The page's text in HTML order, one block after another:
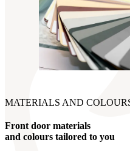
MATERIALS AND
Front door materials
and colours tailored to you